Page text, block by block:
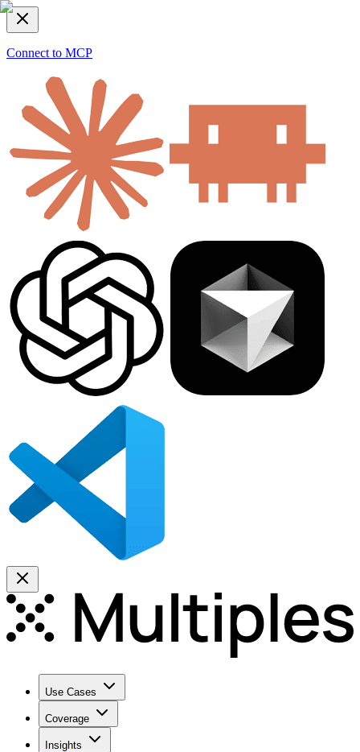
Connect to MCP
Use Cases
Coverage
Insights